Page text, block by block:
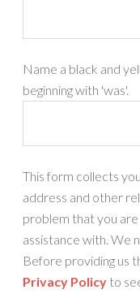
Name a black and
beginning with 'was'.
This form collects
address and other
problem that you
assistance with. We
Before providing us
Privacy Policy to